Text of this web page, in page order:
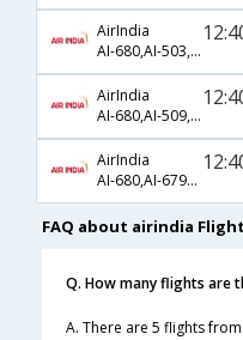
AirIndia
AI-680,AI-503,AI-135
AirIndia
AI-680,AI-509,AI-135
AirIndia
AI-680,AI-6793,AI-1726
FAQ about airindia
Q. How many flights are
A. There are 5 flights